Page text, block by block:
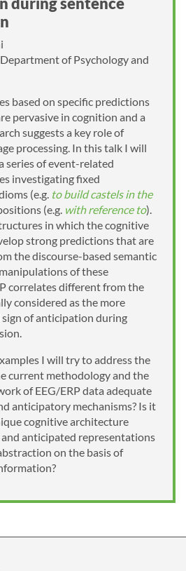
of Psychology and
based on specific predictions
pervasive in cognition and a
suggests a key role of
processing. In this talk I will
series of event-related
investigating fixed
(e.g. to build castels in the
(e.g. with reference to).
in which the cognitive
strong predictions that are
the discourse-based semantic
of these
correlates different from the
considered as the more
of anticipation during
I will try to address the
current methodology and the
of EEG/ERP data adequate
anticipatory mechanisms? Is it
cognitive architecture
anticipated representations
on the basis of